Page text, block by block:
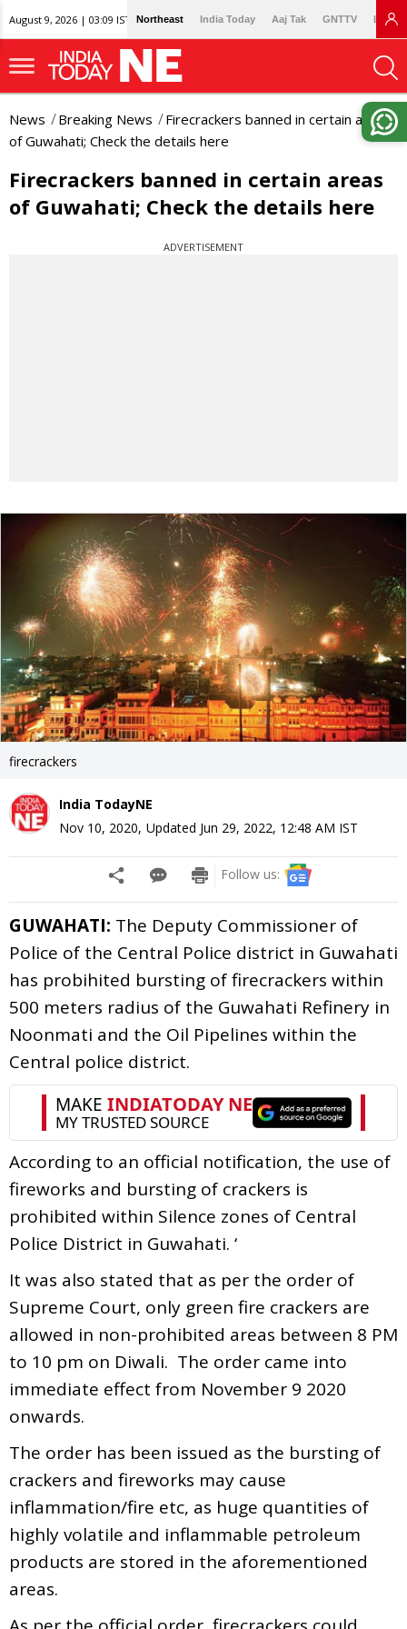
August 9, 2026 | 03:09 IST Northeast India Today Aaj Tak GNTTV
News Breaking News
Firecrackers banned in certain areas
of Guwahati; Check the details here
Firecrackers banned in certain areas
of Guwahati; Check the details here
ADVERTISEMENT
firecrackers
India TodayNE
Nov 10, 2020, Updated Jun 29, 2022, 12:48 AM IST
Follow us:
GUWAHATI: The Deputy Commissioner of
Police of the Central Police district in Guwahati
has probihited bursting of firecrackers within
500 meters radius of the Guwahati Refinery in
Noonmati and the Oil Pipelines within the
Central police district.
According to an official notification, the use of
fireworks and bursting of crackers is
prohibited within Silence zones of Central
Police District in Guwahati. ‘
It was also stated that as per the order of
Supreme Court, only green fire crackers are
allowed in non-prohibited areas between 8 PM
to 10 pm on Diwali. The order came into
immediate effect from November 9 2020
onwards.
The order has been issued as the bursting of
crackers and fireworks may cause
inflammation/fire etc, as huge quantities of
highly volatile and inflammable petroleum
products are stored in the aforementioned
areas.